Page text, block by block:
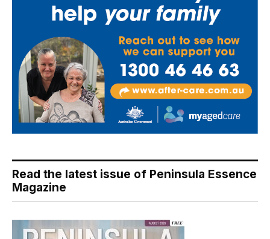
Read the latest issue of Peninsula Essence
Magazine